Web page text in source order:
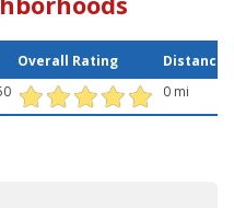
Overall Rating
Distance
0 mi